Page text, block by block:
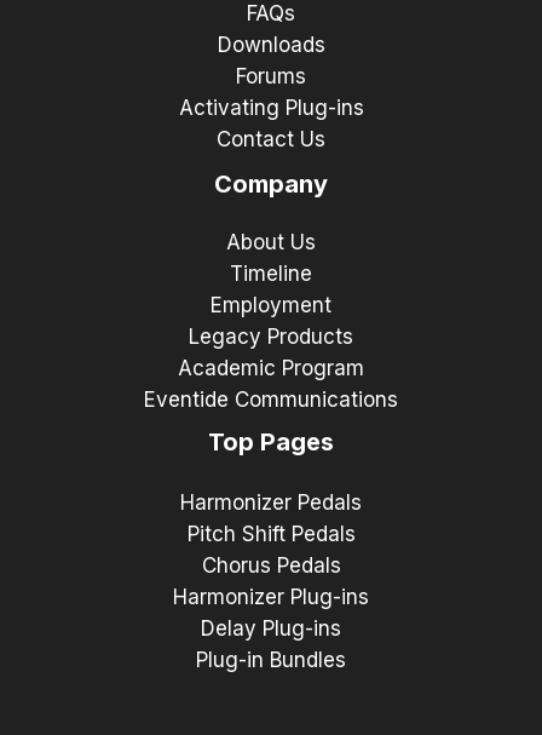
FAQs
Downloads
Forums
Activating Plug-ins
Contact Us
Company
About Us
Timeline
Employment
Legacy Products
Academic Program
Eventide Communications
Top Pages
Harmonizer Pedals
Pitch Shift Pedals
Chorus Pedals
Harmonizer Plug-ins
Delay Plug-ins
Plug-in Bundles